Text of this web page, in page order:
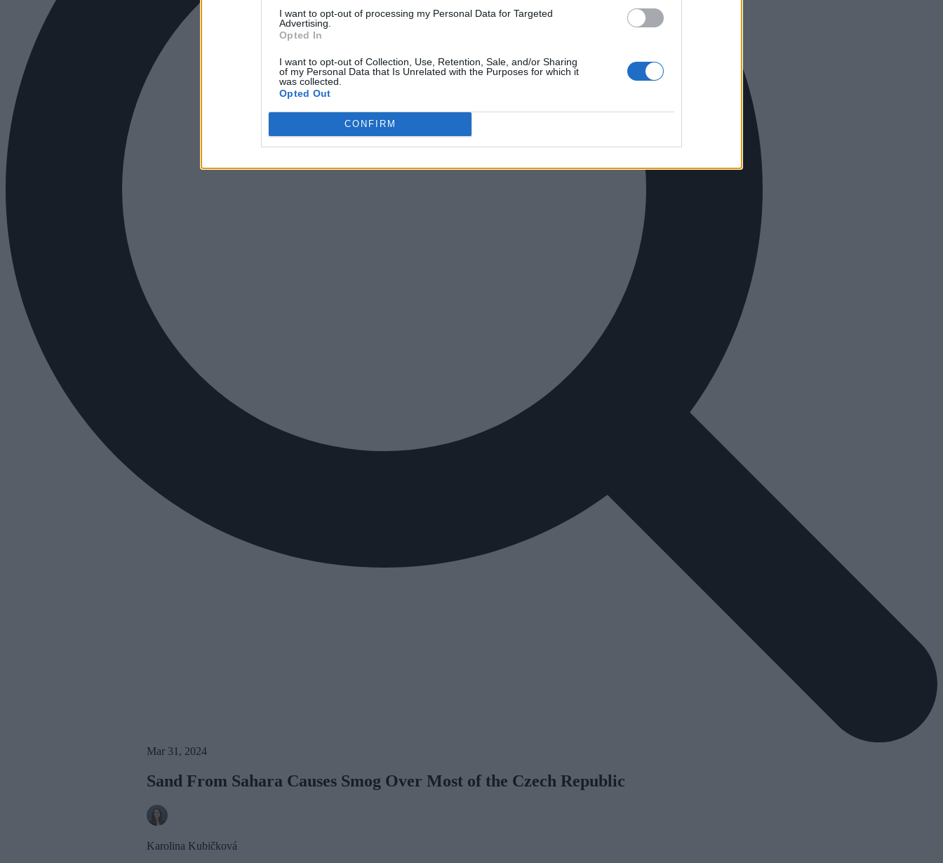
I want to opt-out of processing my Personal Data for Targeted
Advertising.
Opted In
I want to opt-out of Collection, Use, Retention, Sale, and/or Sharing
of my Personal Data that Is Unrelated with the Purposes for which it
was collected.
Opted Out
CONFIRM
Mar 31, 2024
Sand From Sahara Causes Smog Over Most of the Czech Republic
Karolina Kubičková